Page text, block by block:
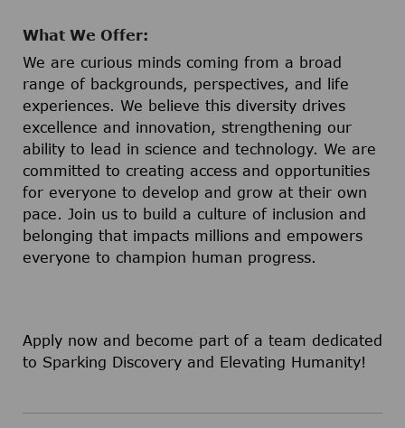
What We Offer:
We are curious minds coming from a broad
range of backgrounds, perspectives, and life
experiences. We believe this diversity drives
excellence and innovation, strengthening our
ability to lead in science and technology. We are
committed to creating access and opportunities
for everyone to develop and grow at their own
pace. Join us to build a culture of inclusion and
belonging that impacts millions and empowers
everyone to champion human progress.
Apply now and become part of a team dedicated
to Sparking Discovery and Elevating Humanity!